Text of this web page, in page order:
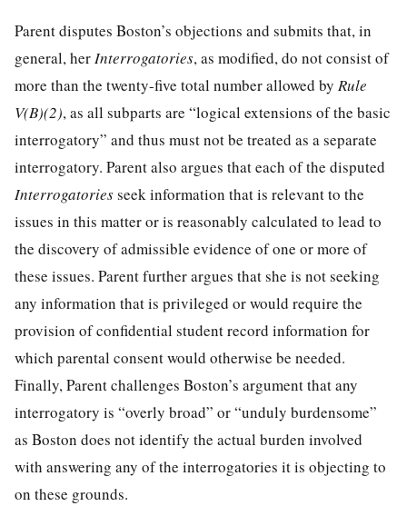
Parent disputes Boston’s objections and submits that, in
general, herInterrogatories, as modified, do not consist of
more than the twenty-five total number allowed by Rule
V(B)(2), as all subparts are “logical extensions of the basic
interrogatory” and thus must not be treated as a separate
interrogatory. Parent also argues that each of the disputed
Interrogatoriesseek information that is relevant to the
issues in this matter or is reasonably calculated to lead to
the discovery of admissible evidence of one or more of
these issues. Parent further argues that she is not seeking
any information that is privileged or would require the
provision of confidential student record information for
which parental consent would otherwise be needed.
Finally, Parent challenges Boston’s argument that any
interrogatory is “overly broad” or “unduly burdensome”
as Boston does not identify the actual burden involved
with answering any of the interrogatories it is objecting to
on these grounds.